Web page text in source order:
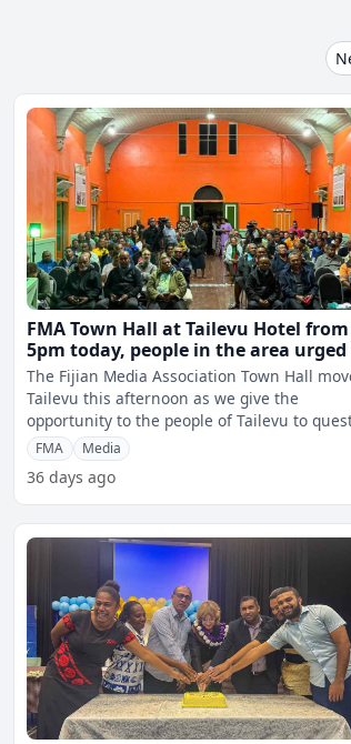
FMA Town Hall at Tailevu Hotel from
5pm today, people in the area
attend
The Fijian Media Association Town Hall
Tailevu this afternoon as we give the
opportunity to the people of Tailevu to
the Cabinet ministers, Opposition l
FMA Media
36 days ago